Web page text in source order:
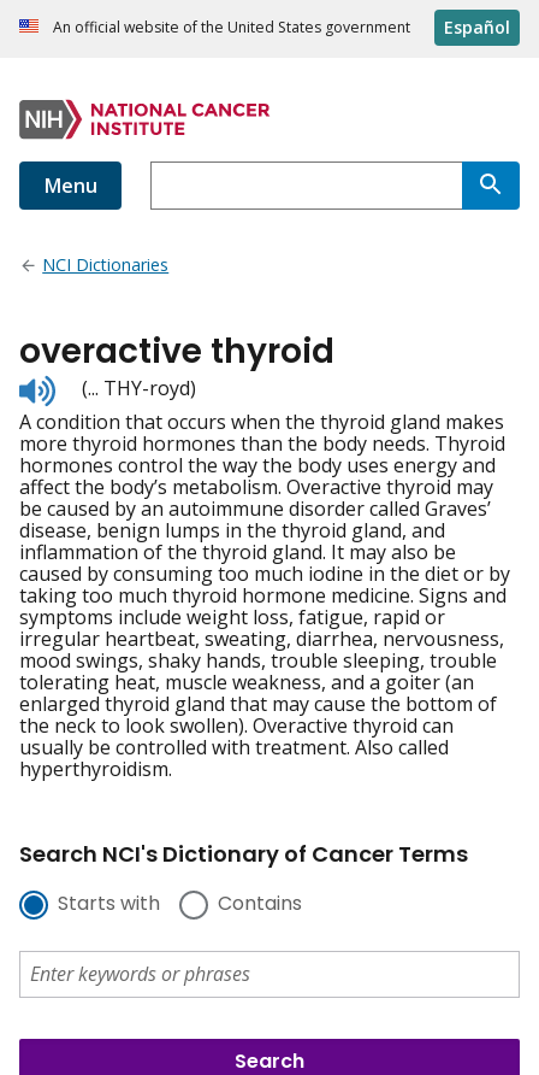
An official website of the United States government Español
Menu
NCI Dictionaries
overactive thyroid
Listen
to
pronunciation
(... THY-royd)
A condition that occurs when the thyroid gland makes
more thyroid hormones than the body needs. Thyroid
hormones control the way the body uses energy and
affect the body’s metabolism. Overactive thyroid may
be caused by an autoimmune disorder called Graves’
disease, benign lumps in the thyroid gland, and
inflammation of the thyroid gland. It may also be
caused by consuming too much iodine in the diet or by
taking too much thyroid hormone medicine. Signs and
symptoms include weight loss, fatigue, rapid or
irregular heartbeat, sweating, diarrhea, nervousness,
mood swings, shaky hands, trouble sleeping, trouble
tolerating heat, muscle weakness, and a goiter (an
enlarged thyroid gland that may cause the bottom of
the neck to look swollen). Overactive thyroid can
usually be controlled with treatment. Also called
hyperthyroidism.
Search NCI's Dictionary of Cancer Terms
Starts with Contains